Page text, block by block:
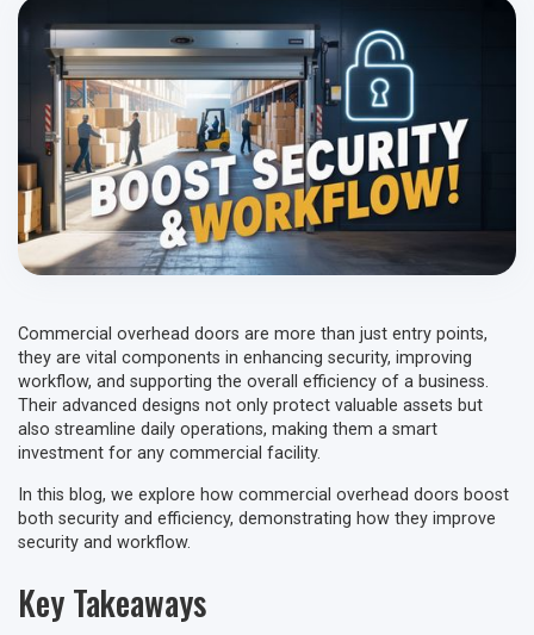
Commercial overhead doors are more than just entry points,
they are vital components in enhancing security, improving
workflow, and supporting the overall efficiency of a business.
Their advanced designs not only protect valuable assets but
also streamline daily operations, making them a smart
investment for any commercial facility.
In this blog, we explore how commercial overhead doors boost
both security and efficiency, demonstrating how they improve
security and workflow.
Key Takeaways